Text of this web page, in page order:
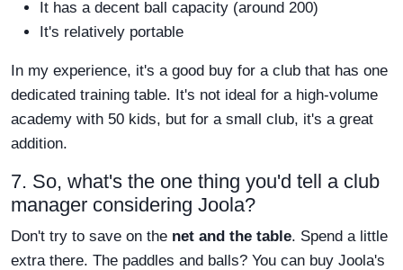
It has a decent ball capacity (around 200)
It's relatively portable
In my experience, it's a good buy for a club that has one
dedicated training table. It's not ideal for a high-volume
academy with 50 kids, but for a small club, it's a great
addition.
7. So, what's the one thing you'd tell a club
manager considering Joola?
Don't try to save on the net and the table. Spend a little
extra there. The paddles and balls? You can buy Joola's